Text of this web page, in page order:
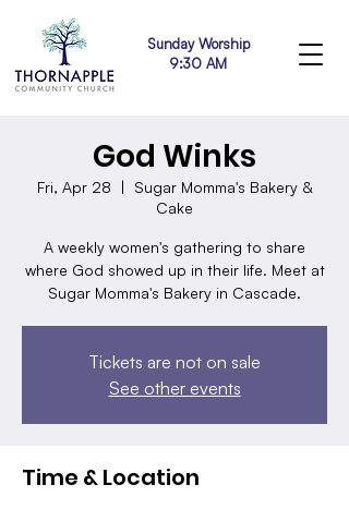
Sunday Worship
9:30 AM
God Winks
Fri, Apr 28
  |
Sugar Momma's Bakery &
Cake
A weekly women's gathering to share
where God showed up in their life. Meet at
Sugar Momma's Bakery in Cascade.
Tickets are not on sale
See other events
Time & Location